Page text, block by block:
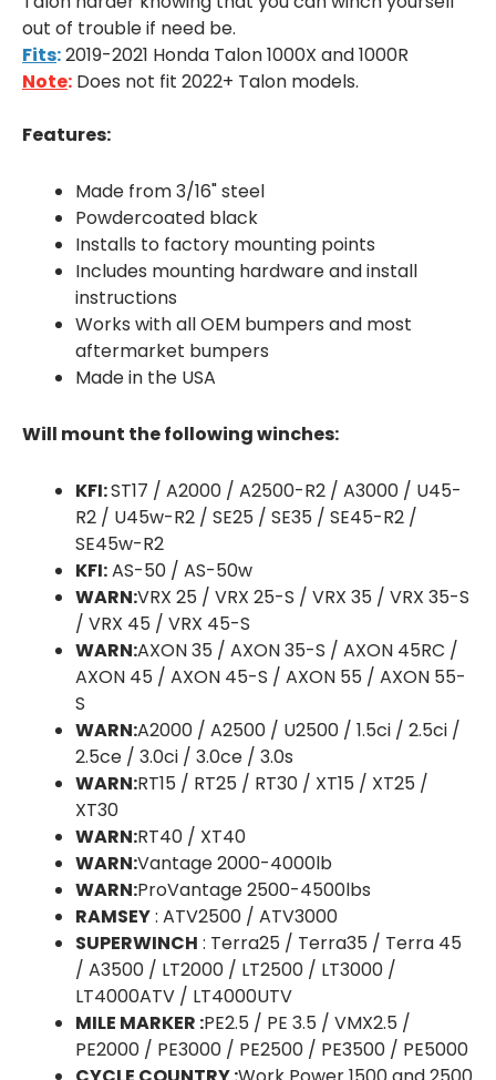
out of trouble if need be.
Fits:2019-2021 Honda Talon 1000X and 1000R
Note: Does not fit 2022+ Talon models.
Features:
Made from 3/16" steel
Powdercoated black
Installs to factory mounting points
Includes mounting hardware and install
instructions
Works with all OEM bumpers and most
aftermarket bumpers
Made in the USA
Will mount the following winches:
KFI:ST17 / A2000 / A2500-R2 / A3000 / U45-
R2 / U45w-R2 / SE25 / SE35 / SE45-R2 /
SE45w-R2
KFI:AS-50 / AS-50w
WARN:VRX 25 / VRX 25-S / VRX 35 / VRX 35-S
/ VRX 45 / VRX 45-S
WARN:AXON 35 / AXON 35-S / AXON 45RC /
AXON 45 / AXON 45-S / AXON 55 / AXON 55-
S
WARN:A2000 / A2500 / U2500 / 1.5ci / 2.5ci /
2.5ce / 3.0ci / 3.0ce / 3.0s
WARN:RT15 / RT25 / RT30 / XT15 / XT25 /
XT30
WARN:RT40 / XT40
WARN:Vantage 2000-4000lb
WARN:ProVantage 2500-4500lbs
RAMSEY: ATV2500 / ATV3000
SUPERWINCH : Terra25 / Terra35 / Terra 45
/ A3500 / LT2000 / LT2500 / LT3000 /
LT4000ATV / LT4000UTV
MILE MARKER :PE2.5 / PE 3.5 / VMX2.5 /
PE2000 / PE3000 / PE2500 / PE3500 / PE5000